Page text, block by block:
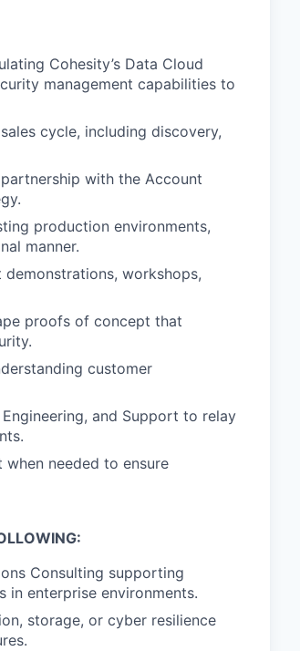
Cohesity’s Data Cloud
management capabilities to
cycle, including discovery,
with the Account
production environments,
manner.
workshops,
proofs of concept that
customer
and Support to relay
needed to ensure
Consulting supporting
enterprise environments.
storage, or cyber resilience